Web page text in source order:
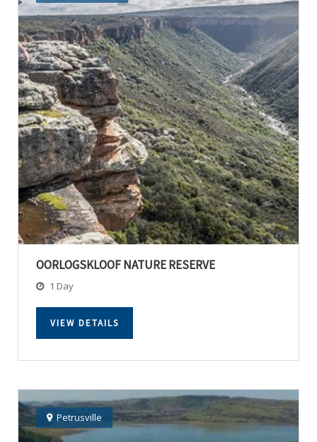
OORLOGSKLOOF NATURE RESERVE
1 Day
VIEW DETAILS
Petrusville